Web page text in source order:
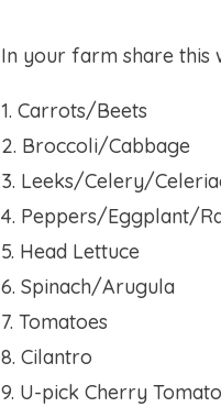
In your farm share this
1. Carrots/Beets
2. Broccoli/Cabbage
3. Leeks/Celery/
4. Peppers/Eggplant/
5. Head Lettuce
6. Spinach/Arugula
7. Tomatoes
8. Cilantro
9. U-pick Cherry